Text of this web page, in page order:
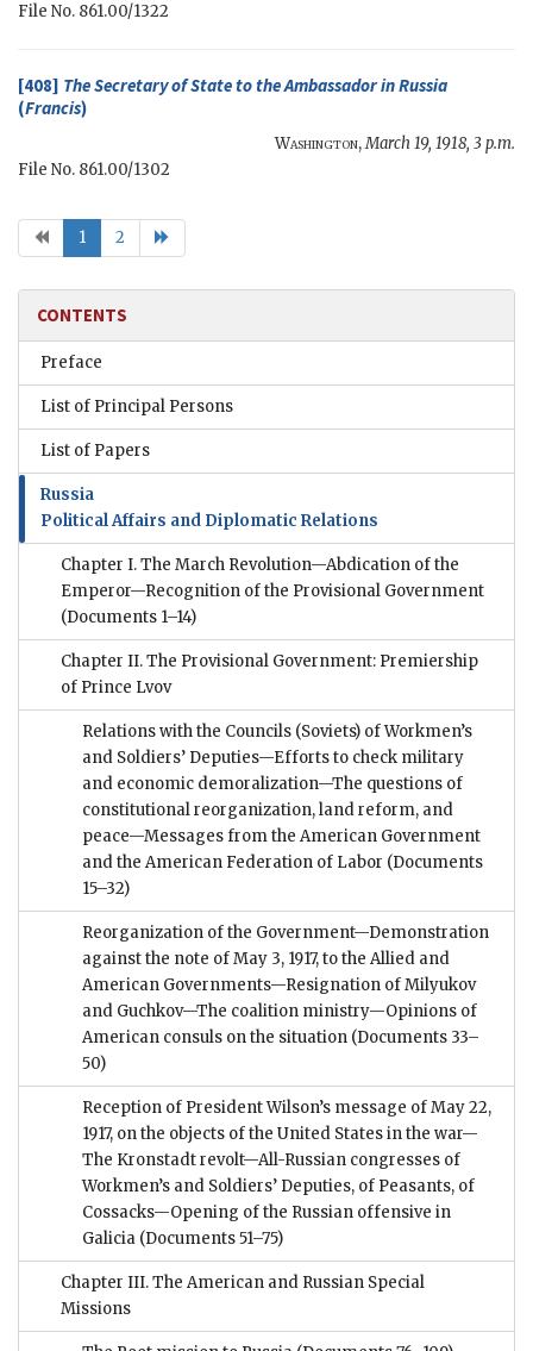
File No. 861.00/1322
[408] TheSecretary of Stateto the Ambassador in Russia
(Francis)
Washington,March 19, 1918, 3 p.m.
File No. 861.00/1302
1 2
CONTENTS
Preface
List of Principal Persons
List of Papers
Russia
Political Affairs and Diplomatic Relations
Chapter I. The March Revolution—Abdication of the
Emperor—Recognition of the Provisional Government
(Documents 1–14)
Chapter II. The Provisional Government: Premiership
of Prince Lvov
Relations with the Councils (Soviets) of Workmen’s
and Soldiers’ Deputies—Efforts to check military
and economic demoralization—The questions of
constitutional reorganization, land reform, and
peace—Messages from the American Government
and the American Federation of Labor (Documents
15–32)
Reorganization of the Government—Demonstration
against the note of May 3, 1917, to the Allied and
American Governments—Resignation of Milyukov
and Guchkov—The coalition ministry—Opinions of
American consuls on the situation (Documents 33–
50)
Reception of President Wilson’s message of May 22,
1917, on the objects of the United States in the war—
The Kronstadt revolt—All-Russian congresses of
Workmen’s and Soldiers’ Deputies, of Peasants, of
Cossacks—Opening of the Russian offensive in
Galicia (Documents 51–75)
Chapter III. The American and Russian Special
Missions